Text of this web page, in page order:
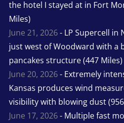
the hotel I stayed at in Fort
Miles)
June 21, 2026- LP Supercell in
just west of Woodward with a
pancakes structure (447 Miles)
June 20, 2026- Extremely
Kansas produces wind
visibility with blowing dust
June 17, 2026- Multiple fast